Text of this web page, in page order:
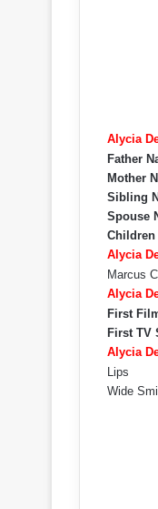
Alycia
Father
Mother
Sibling
Spouse
Children
Alycia
Marcus
Alycia
First
First TV
Alycia
Lips
Wide